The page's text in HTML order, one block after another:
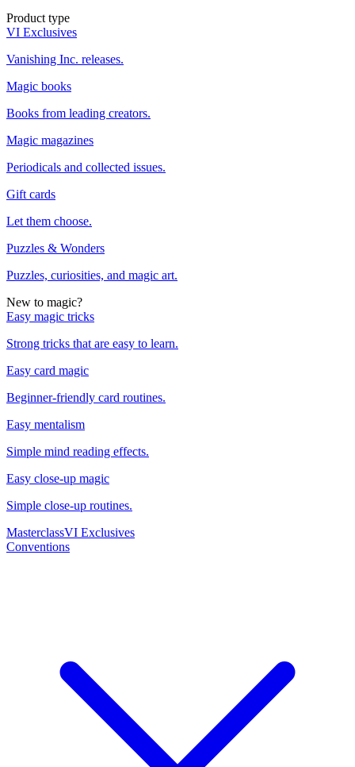
Product type
VI Exclusives
Vanishing Inc. releases.
Magic books
Books from leading creators.
Magic magazines
Periodicals and collected issues.
Gift cards
Let them choose.
Puzzles & Wonders
Puzzles, curiosities, and magic art.
New to magic?
Easy magic tricks
Strong tricks that are easy to learn.
Easy card magic
Beginner-friendly card routines.
Easy mentalism
Simple mind reading effects.
Easy close-up magic
Simple close-up routines.
MasterclassVI Exclusives
Conventions